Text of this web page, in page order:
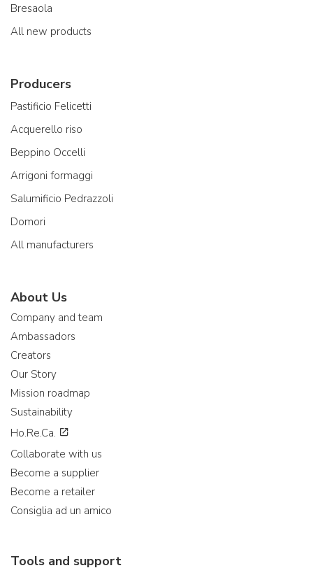
Bresaola
All new products
Producers
Pastificio Felicetti
Acquerello riso
Beppino Occelli
Arrigoni formaggi
Salumificio Pedrazzoli
Domori
All manufacturers
About Us
Company and team
Ambassadors
Creators
Our Story
Mission roadmap
Sustainability
Ho.Re.Ca.
Collaborate with us
Become a supplier
Become a retailer
Consiglia ad un amico
Tools and support